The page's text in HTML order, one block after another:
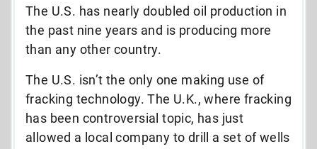
The U.S. has nearly doubled oil production in
the past nine years and is producing more
than any other country.
The U.S. isn’t the only one making use of
fracking technology. The U.K., where fracking
has been controversial topic, has just
allowed a local company to drill a set of wells